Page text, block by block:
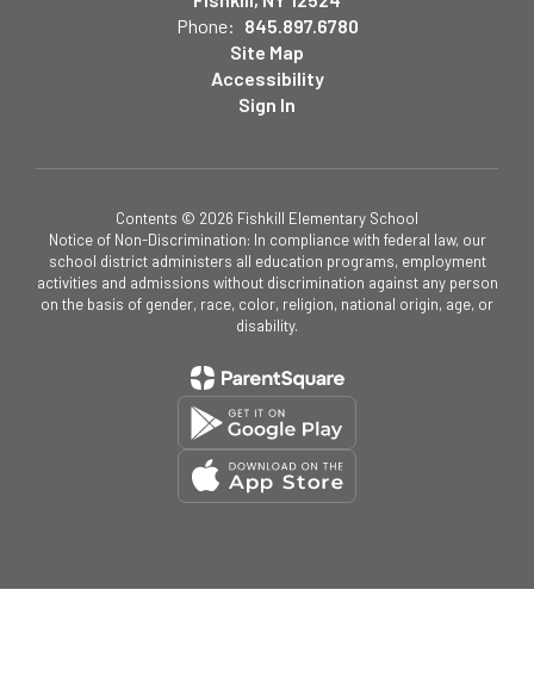
Phone: 845.897.6780
Site Map
Accessibility
Sign In
Contents © 2026 Fishkill Elementary School
Notice of Non-Discrimination: In compliance with federal law, our
school district administers all education programs, employment
activities and admissions without discrimination against any person
on the basis of gender, race, color, religion, national origin, age, or
disability.